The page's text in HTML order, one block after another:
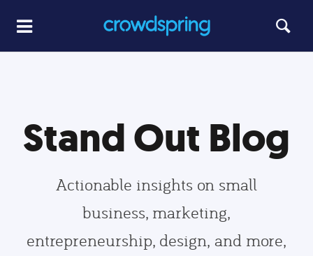
Stand Out Blog
Actionable insights on small
business, marketing,
entrepreneurship, design, and more,